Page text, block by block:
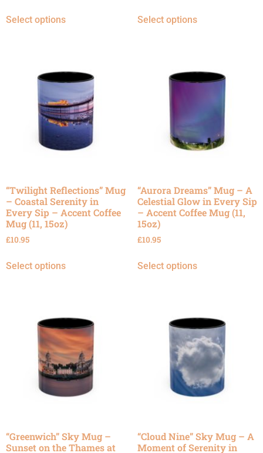
Select options Select options
“Twilight Reflections” Mug
– Coastal Serenity in
Every Sip – Accent Coffee
Mug (11, 15oz)
£10.95
Select options
“Aurora Dreams” Mug – A
Celestial Glow in Every Sip
– Accent Coffee Mug (11,
15oz)
£10.95
Select options
“Greenwich” Sky Mug –
Sunset on the Thames at
“Cloud Nine” Sky Mug – A
Moment of Serenity in